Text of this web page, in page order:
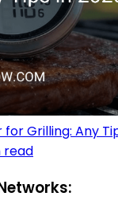
Grilling: Any
read